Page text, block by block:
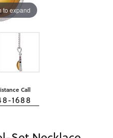
to expand
Call
1688